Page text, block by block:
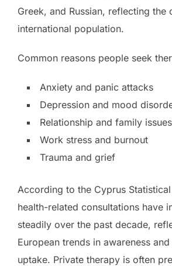
Greek, and Russian, reflecting the
international population.
Common reasons people seek
Anxiety and panic attacks
Depression and mood
Relationship and family issues
Work stress and burnout
Trauma and grief
According to the Cyprus
health-related consultations have
steadily over the past decade,
European trends in awareness
uptake. Private therapy is often